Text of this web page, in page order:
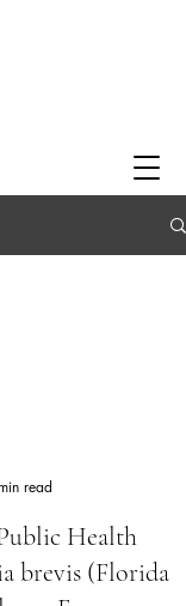
read
Health
brevis (Florida